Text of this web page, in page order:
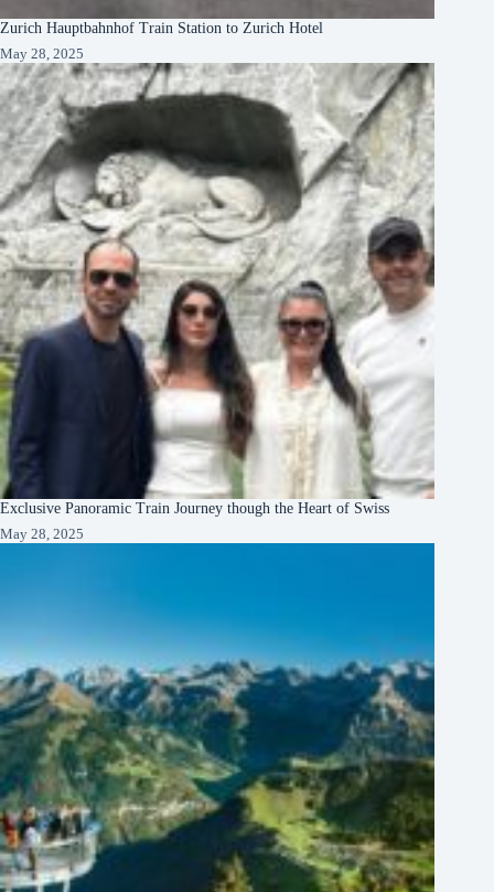
Zurich Hauptbahnhof Train Station to Zurich Hotel
May 28, 2025
Exclusive Panoramic Train Journey though the Heart of Swiss
May 28, 2025